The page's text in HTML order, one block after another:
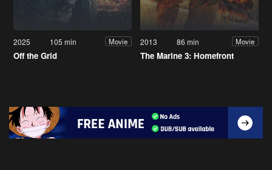
2025 105 min Movie
Off the Grid
2013 86 min Movie
The Marine 3: Homefront